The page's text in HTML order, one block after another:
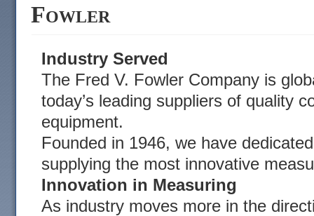
Fowler
Industry Served
The Fred V. Fowler Company is
today’s leading suppliers of quality
equipment.
Founded in 1946, we have
supplying the most innovative
Innovation in Measuring
As industry moves more in the